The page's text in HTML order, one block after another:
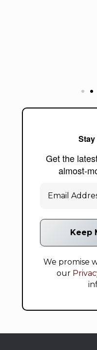
Get the
almost-
We promise
our